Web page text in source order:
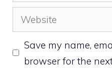
Website
Save my name,
browser for the